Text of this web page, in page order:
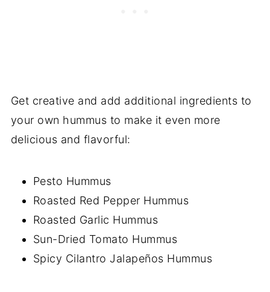
Get creative and add additional ingredients to
your own hummus to make it even more
delicious and flavorful:
Pesto Hummus
Roasted Red Pepper Hummus
Roasted Garlic Hummus
Sun-Dried Tomato Hummus
Spicy Cilantro Jalapeños Hummus